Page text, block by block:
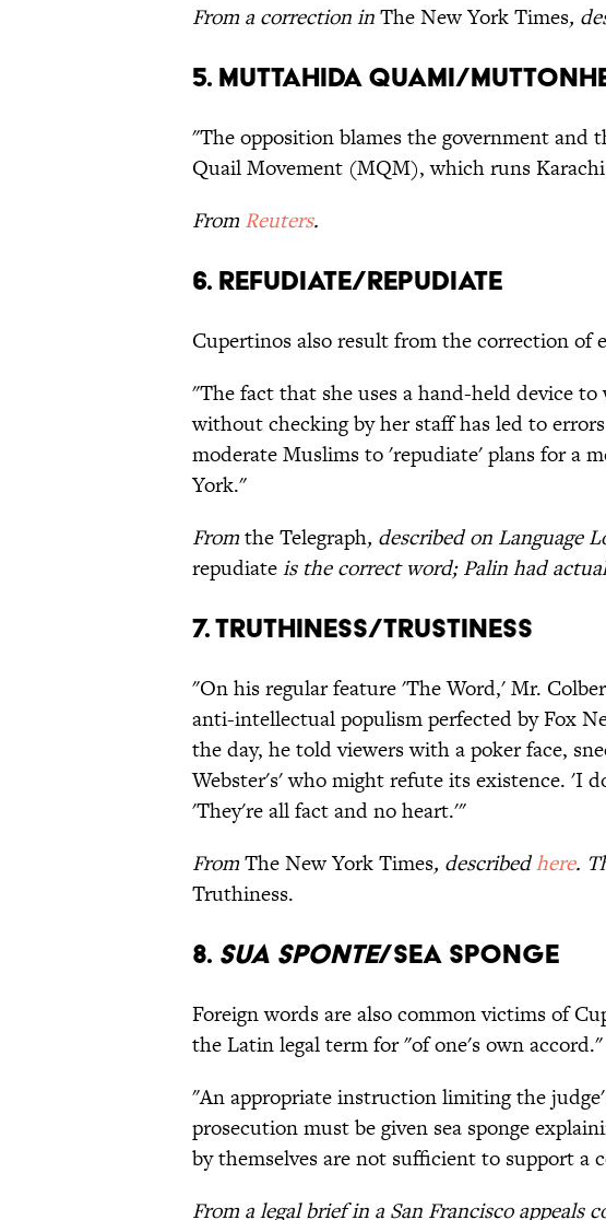
From a correction inThe New York Times,
5. Muttahida Quami/
"The opposition blames the government and
Quail Movement (MQM), which runs
From Reuters.
6. Refudiate/Repudiate
Cupertinos also result from the correction of
"The fact that she uses a hand-held device
without checking by her staff has led to
moderate Muslims to 'repudiate' plans for a
York."
Fromthe Telegraph, described on Language
repudiateis the correct word; Palin had
7. Truthiness/Trustiness
"On his regular feature 'The Word,' Mr.
anti-intellectual populism perfected by Fox
the day, he told viewers with a poker face,
Webster's' who might refute its existence. 'I
'They're all fact and no heart.'"
FromThe New York Times, describedhere.
Truthiness.
8. Sua Sponte/Sea Sponge
Foreign words are also common victims of
the Latin legal term for "of one's own accord."
"An appropriate instruction limiting the
prosecution must be given sea sponge
by themselves are not sufficient to support a
From a legal brief in a San Francisco appeals